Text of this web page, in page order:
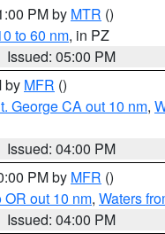
PM by MTR ()
to 60 nm, in PZ
Issued: 05:00 PM
by MFR ()
George CA out 10 nm,
Issued: 04:00 PM
PM by MFR ()
out 10 nm, Waters
Issued: 04:00 PM